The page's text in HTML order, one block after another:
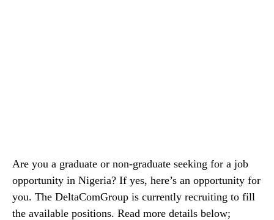
Are you a graduate or non-graduate seeking for a job
opportunity in Nigeria? If yes, here’s an opportunity for
you. The DeltaComGroup is currently recruiting to fill
the available positions. Read more details below;